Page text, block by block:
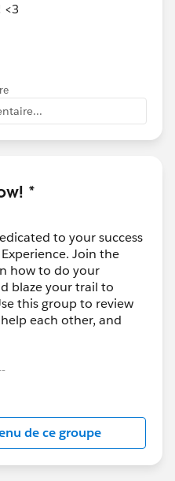
<3
*
to your success
Join the
how to do your
blaze your trail to
this group to review
each other, and
moderated by
Forward-Looking
about-
de ce groupe